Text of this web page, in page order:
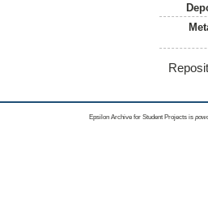
Epsilon Archive for Student Projects is